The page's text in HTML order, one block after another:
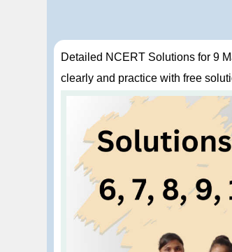
Detailed NCERT Solutions for 9
clearly and practice with free